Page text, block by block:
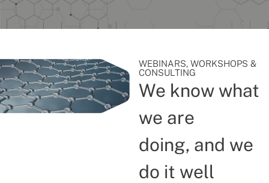
WEBINARS, WORKSHOPS &
CONSULTING
We know what
we are
doing, and we
do it well